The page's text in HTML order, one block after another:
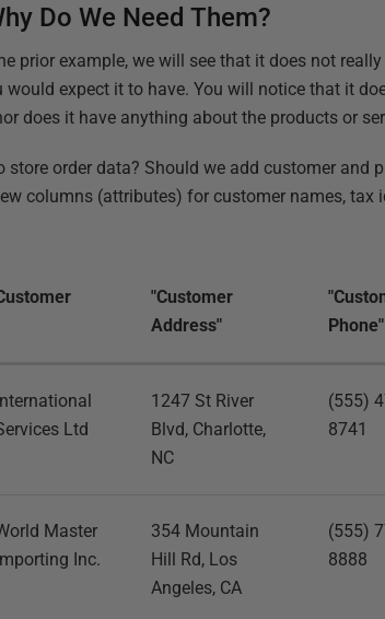
Do We Need Them?
prior example, we will see that it does not
expect it to have. You will notice that it
does it have anything about the products or
order data? Should we add customer and
columns (attributes) for customer names, tax
"Customer
Address"
Phone"
Ltd
1247 St River
Blvd, Charlotte,
NC
(555)
8741
Master
Inc.
354 Mountain
Hill Rd, Los
Angeles, CA
(555)
8888